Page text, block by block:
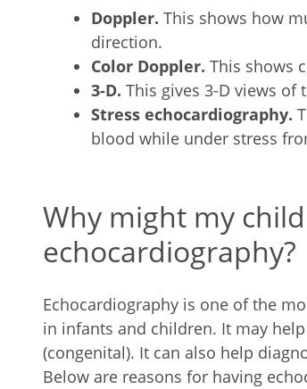
Doppler. This shows how
direction.
Color Doppler. This shows
3-D. This gives 3-D views of
Stress echocardiography.
blood while under stress
Why might my
echocardiography?
Echocardiography is one of the
in infants and children. It may
(congenital). It can also help
Below are reasons for having